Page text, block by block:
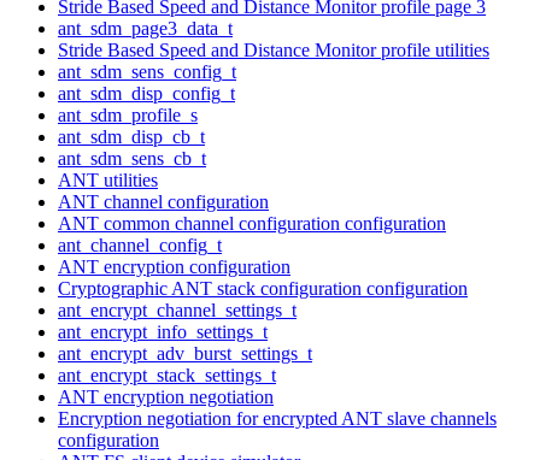
Stride Based Speed and Distance Monitor profile page 3
ant_sdm_page3_data_t
Stride Based Speed and Distance Monitor profile utilities
ant_sdm_sens_config_t
ant_sdm_disp_config_t
ant_sdm_profile_s
ant_sdm_disp_cb_t
ant_sdm_sens_cb_t
ANT utilities
ANT channel configuration
ANT common channel configuration configuration
ant_channel_config_t
ANT encryption configuration
Cryptographic ANT stack configuration configuration
ant_encrypt_channel_settings_t
ant_encrypt_info_settings_t
ant_encrypt_adv_burst_settings_t
ant_encrypt_stack_settings_t
ANT encryption negotiation
Encryption negotiation for encrypted ANT slave channels
configuration